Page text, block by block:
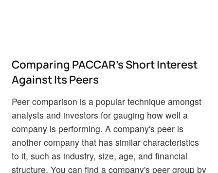
Comparing PACCAR's Short Interest
Against Its Peers
Peer comparison is a popular technique amongst
analysts and investors for gauging how well a
company is performing. A company's peer is
another company that has similar characteristics
to it, such as industry, size, age, and financial
structure. You can find a company's peer group by